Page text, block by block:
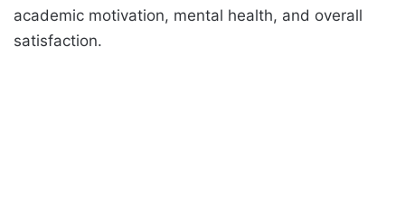
academic motivation, mental health, and overall
satisfaction.